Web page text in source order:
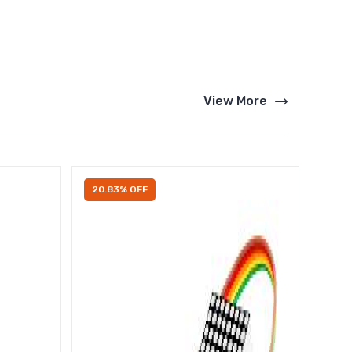
View More
20.83% OFF